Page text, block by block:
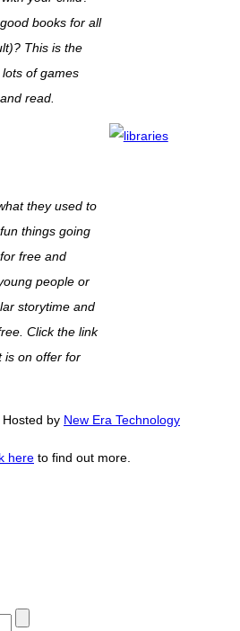
books for all
This is the
of games
read.
they used to
things going
free and
people or
storytime and
Click the link
is on offer for
by New Era Technology
here to find out more.